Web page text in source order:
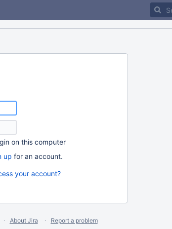
on this computer
up for an account.
your account?
About Jira
Report a problem